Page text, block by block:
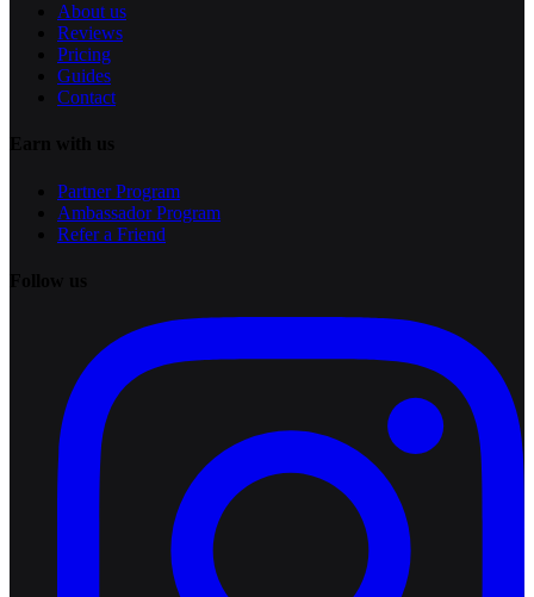
About us
Reviews
Pricing
Guides
Contact
Partner Program
Ambassador Program
Refer a Friend